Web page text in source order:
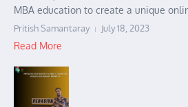
MBA education to create a unique
Pritish Samantaray July 18, 2023
Read More